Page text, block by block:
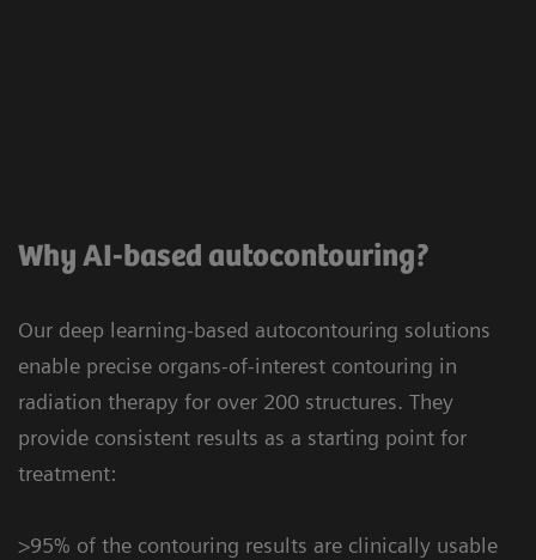
Why AI-based autocontouring?
Our deep learning-based autocontouring solutions
enable precise organs-of-interest contouring in
radiation therapy for over 200 structures. They
provide consistent results as a starting point for
treatment:
>95% of the contouring results are clinically usable